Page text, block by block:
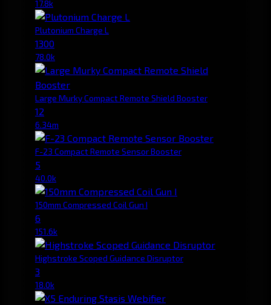
17.8k
Plutonium Charge L
1300
78.0k
Large Murky Compact Remote Shield Booster
12
6.34m
F-23 Compact Remote Sensor Booster
5
40.0k
150mm Compressed Coil Gun I
6
151.6k
Highstroke Scoped Guidance Disruptor
3
18.0k